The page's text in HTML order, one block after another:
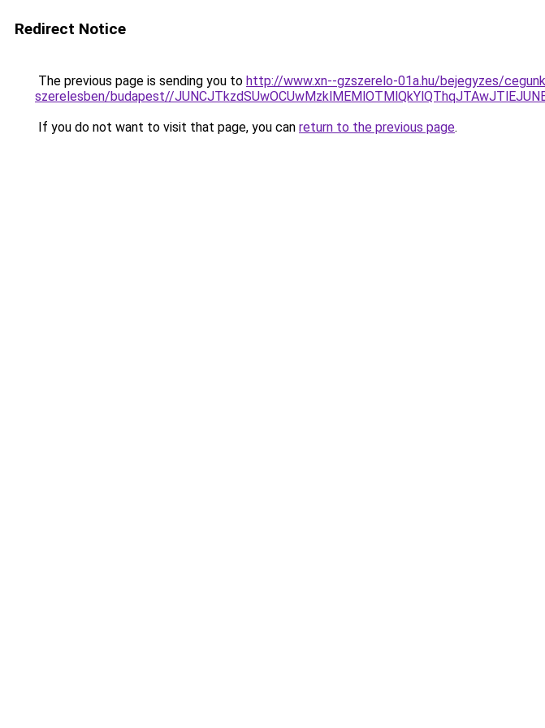
Redirect Notice
The previous page is sending you to http://www.xn--gzszerelo-01a.hu/bejegyzes/
szerelesben/budapest//
If you do not want to visit that page, you can return to the previous page.